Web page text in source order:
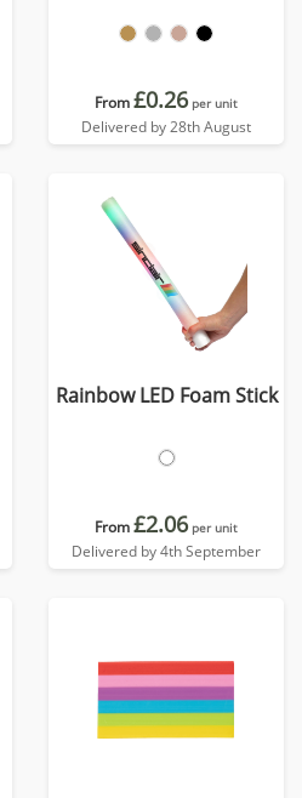
From£0.26 per unit
Delivered by 28th August
Rainbow LED Foam Stick
From£2.06 per unit
Delivered by 4th September